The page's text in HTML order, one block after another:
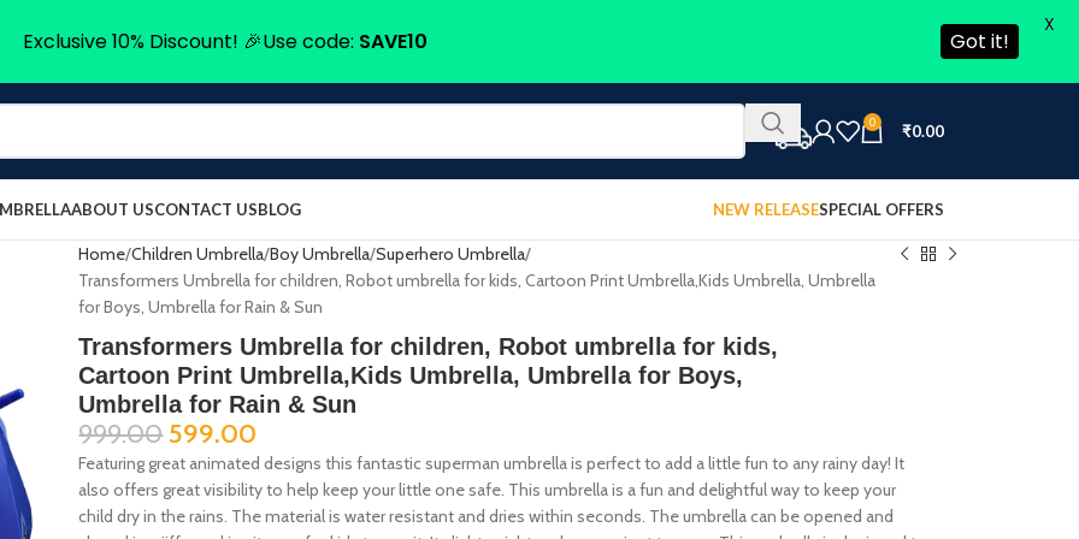
0 ₹0.00
ABOUT USCONTACT USBLOG NEW RELEASESPECIAL OFFERS
Home Children Umbrella Boy Umbrella Superhero Umbrella
Transformers Umbrella for children, Robot umbrella for kids, Cartoon Print Umbrella,Kids Umbrella, Umbrella
for Boys, Umbrella for Rain & Sun
Transformers Umbrella for children, Robot umbrella for kids,
Cartoon Print Umbrella,Kids Umbrella, Umbrella for Boys,
Umbrella for Rain & Sun
999.00 599.00
Featuring great animated designs this fantastic superman umbrella is perfect to add a little fun to any rainy day! It
also offers great visibility to help keep your little one safe. This umbrella is a fun and delightful way to keep your
child dry in the rains. The material is water resistant and dries within seconds. The umbrella can be opened and
Exclusive 10% Discount! 🎉Use code: SAVE10 Got it!
X